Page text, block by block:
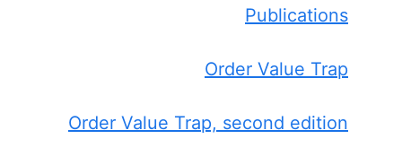
Publications
Order Value Trap
Order Value Trap, second edition